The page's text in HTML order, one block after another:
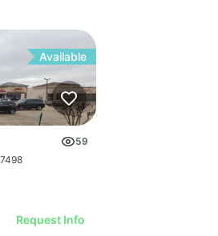
IMAGE
Available
Hookah Lounge | 9903 S Texas 6
59
Request Info